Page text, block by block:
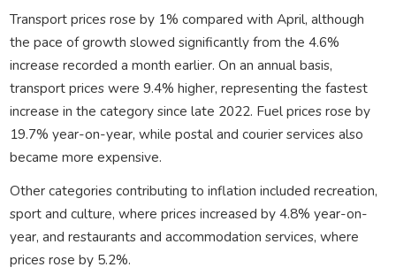
Transport prices rose by 1% compared with April, although
the pace of growth slowed significantly from the 4.6%
increase recorded a month earlier. On an annual basis,
transport prices were 9.4% higher, representing the fastest
increase in the category since late 2022. Fuel prices rose by
19.7% year-on-year, while postal and courier services also
became more expensive.
Other categories contributing to inflation included recreation,
sport and culture, where prices increased by 4.8% year-on-
year, and restaurants and accommodation services, where
prices rose by 5.2%.